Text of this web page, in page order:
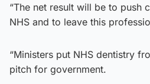
“The net result will be to push
NHS and to leave this
“Ministers put NHS dentistry
pitch for government.